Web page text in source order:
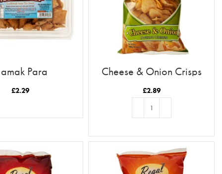
Para
£2.29
Cheese & Onion Crisps
£2.89